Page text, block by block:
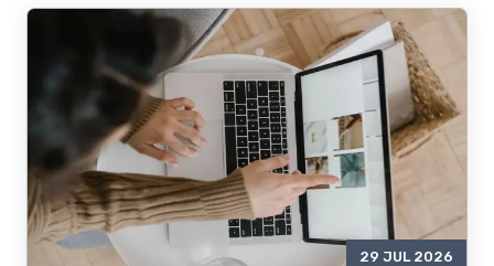
29 JUL 2026